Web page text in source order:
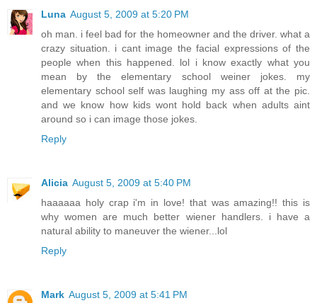
Luna August 5, 2009 at 5:20 PM
oh man. i feel bad for the homeowner and the driver. what a
crazy situation. i cant image the facial expressions of the
people when this happened. lol i know exactly what you
mean by the elementary school weiner jokes. my
elementary school self was laughing my ass off at the pic.
and we know how kids wont hold back when adults aint
around so i can image those jokes.
Reply
Alicia August 5, 2009 at 5:40 PM
haaaaaa holy crap i'm in love! that was amazing!! this is
why women are much better wiener handlers. i have a
natural ability to maneuver the wiener...lol
Reply
Mark August 5, 2009 at 5:41 PM